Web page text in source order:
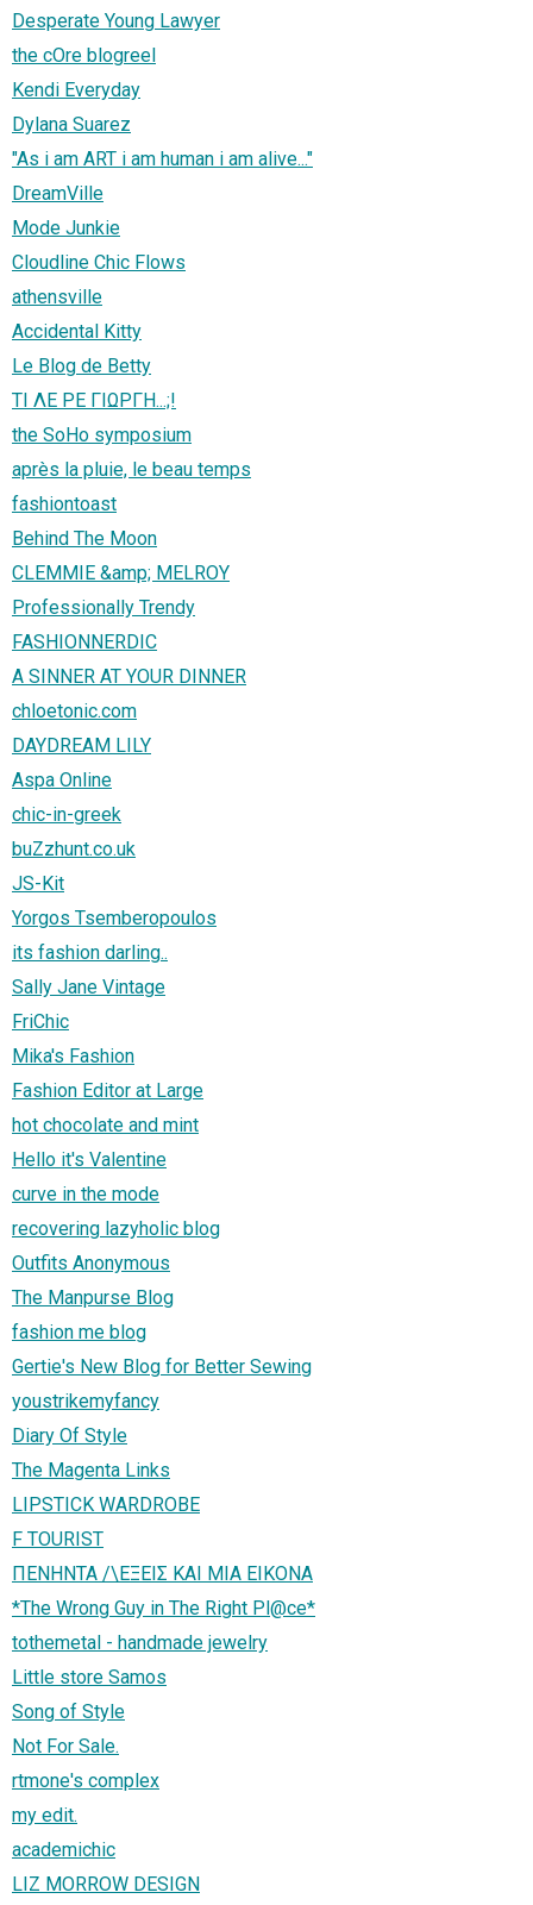
Desperate Young Lawyer
the cOre blogreel
Kendi Everyday
Dylana Suarez
"As i am ART i am human i am alive..."
DreamVille
Mode Junkie
Cloudline Chic Flows
athensville
Accidental Kitty
Le Blog de Betty
ΤΙ ΛΕ ΡΕ ΓΙΩΡΓΗ...;!
the SoHo symposium
après la pluie, le beau temps
fashiontoast
Behind The Moon
CLEMMIE &amp; MELROY
Professionally Trendy
FASHIONNERDIC
A SINNER AT YOUR DINNER
chloetonic.com
DAYDREAM LILY
Aspa Online
chic-in-greek
buZzhunt.co.uk
JS-Kit
Yorgos Tsemberopoulos
its fashion darling..
Sally Jane Vintage
FriChic
Mika's Fashion
Fashion Editor at Large
hot chocolate and mint
Hello it's Valentine
curve in the mode
recovering lazyholic blog
Outfits Anonymous
The Manpurse Blog
fashion me blog
Gertie's New Blog for Better Sewing
youstrikemyfancy
Diary Of Style
The Magenta Links
LIPSTICK WARDROBE
F TOURIST
ΠΕΝΗΝΤΑ /\ΕΞΕΙΣ ΚΑΙ ΜΙΑ ΕΙΚΟΝΑ
*The Wrong Guy in The Right Pl@ce*
tothemetal - handmade jewelry
Little store Samos
Song of Style
Not For Sale.
rtmone's complex
my edit.
academichic
LIZ MORROW DESIGN